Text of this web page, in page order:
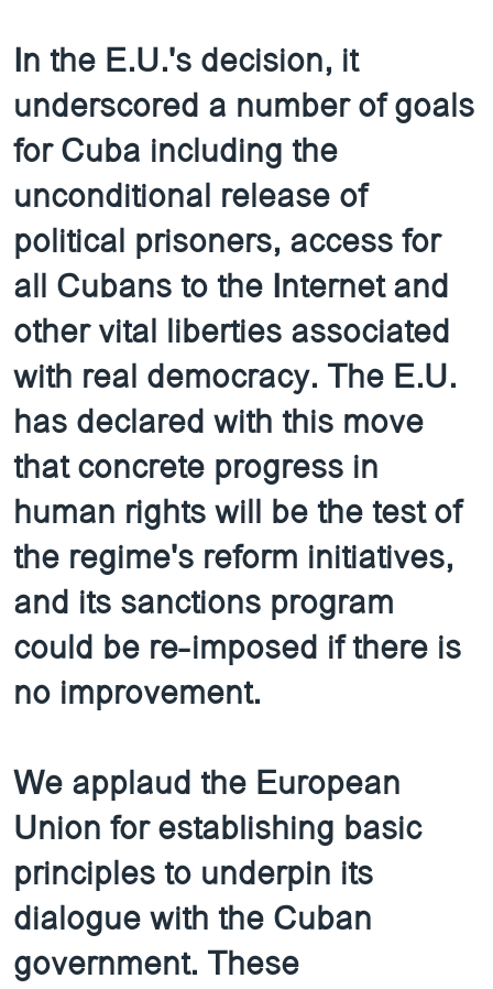
In the E.U.'s decision, it
underscored a number of goals
for Cuba including the
unconditional release of
political prisoners, access for
all Cubans to the Internet and
other vital liberties associated
with real democracy. The E.U.
has declared with this move
that concrete progress in
human rights will be the test of
the regime's reform initiatives,
and its sanctions program
could be re-imposed if there is
no improvement.
We applaud the European
Union for establishing basic
principles to underpin its
dialogue with the Cuban
government. These